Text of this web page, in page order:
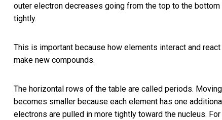
outer electron decreases going from the top to the
tightly.
This is important because how elements interact and
make new compounds.
The horizontal rows of the table are called periods.
becomes smaller because each element has one
electrons are pulled in more tightly toward the nucleus.